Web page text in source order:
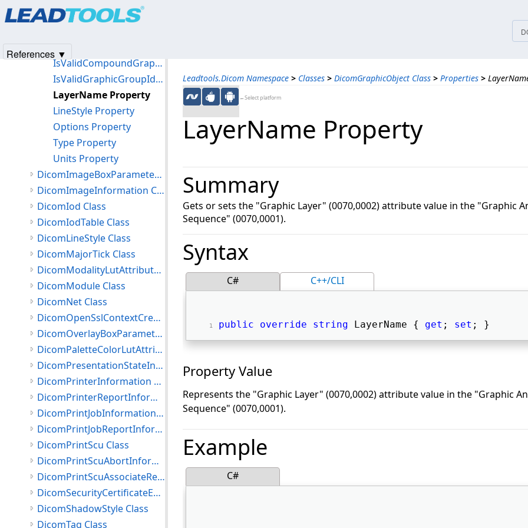
Leadtools.Dicom Namespace > Classes > DicomGraphicObject Class > Properties >
←Select platform
LayerName Property
Summary
Gets or sets the "Graphic Layer" (0070,0002) attribute value in the "Graphic
Sequence" (0070,0001).
Syntax
C# C++/CLI
public override string LayerName { get ; set ; }
Property Value
Represents the "Graphic Layer" (0070,0002) attribute value in the "Graphic
Sequence" (0070,0001).
Example
C#
Filled Property
IsValidCompoundGraphicInstanceId Property
IsValidGraphicGroupId Property
LayerName Property
LineStyle Property
Options Property
Type Property
Units Property
DicomImageBoxParameters Class
DicomImageInformation Class
DicomIod Class
DicomIodTable Class
DicomLineStyle Class
DicomMajorTick Class
DicomModalityLutAttributes Class
DicomModule Class
DicomNet Class
DicomOpenSslContextCreationSettings Class
DicomOverlayBoxParameters Class
DicomPaletteColorLutAttributes Class
DicomPresentationStateInformation Class
DicomPrinterInformation Class
DicomPrinterReportInformation Class
DicomPrintJobInformation Class
DicomPrintJobReportInformation Class
DicomPrintScu Class
DicomPrintScuAbortInformation Class
DicomPrintScuAssociateRejectInformation Class
DicomSecurityCertificateException Class
DicomShadowStyle Class
DicomTag Class
References ▼
Products|Support| Contact Us
© 1991-2025Apryse Sofware Corp.